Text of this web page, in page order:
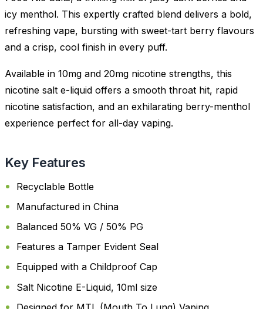
icy menthol. This expertly crafted blend delivers a bold,
refreshing vape, bursting with sweet-tart berry flavours
and a crisp, cool finish in every puff.
Available in 10mg and 20mg nicotine strengths, this
nicotine salt e-liquid offers a smooth throat hit, rapid
nicotine satisfaction, and an exhilarating berry-menthol
experience perfect for all-day vaping.
Key Features
Recyclable Bottle
Manufactured in China
Balanced 50% VG / 50% PG
Features a Tamper Evident Seal
Equipped with a Childproof Cap
Salt Nicotine E-Liquid, 10ml size